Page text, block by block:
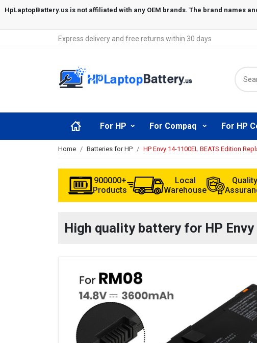
Express delivery and free returns within 30 days
For HP For Compaq For HP
Home Batteries for HP HP Envy 14-1100EL BEATS Edition
900000+
Products
Local
Warehouse
Quality
High quality battery for HP